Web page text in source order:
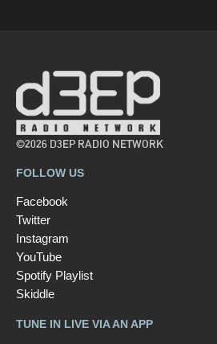
©2026 D3EP RADIO NETWORK
FOLLOW US
Facebook
Twitter
Instagram
YouTube
Spotify Playlist
Skiddle
TUNE IN LIVE VIA AN APP